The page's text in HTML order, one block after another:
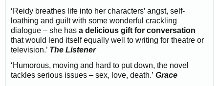
‘Reidy breathes life into her characters’ angst, self-
loathing and guilt with some wonderful crackling
dialogue – she has a delicious gift for conversation
that would lend itself equally well to writing for theatre or
television.’ The Listener
‘Humorous, moving and hard to put down, the novel
tackles serious issues – sex, love, death.’ Grace